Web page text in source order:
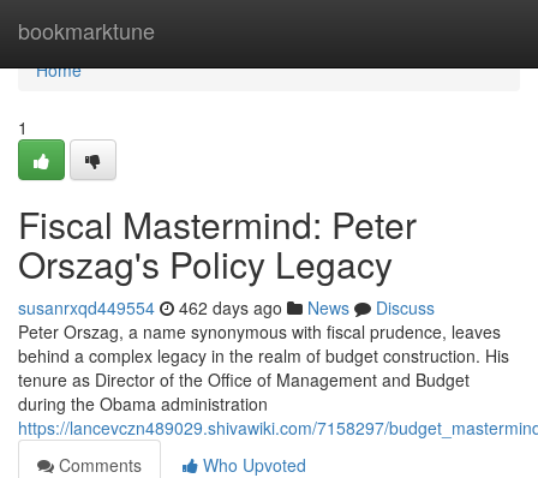
bookmarktune
Home
Home
1
Fiscal Mastermind: Peter
Orszag's Policy Legacy
susanrxqd449554 462 days ago News
Discuss
Peter Orszag, a name synonymous with fiscal prudence, leaves
behind a complex legacy in the realm of budget construction. His
tenure as Director of the Office of Management and Budget
during the Obama administration
https://lancevczn489029.shivawiki.com/7158297/
Comments
Who Upvoted